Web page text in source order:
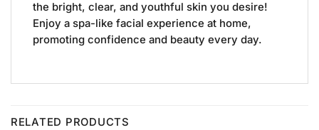
the bright, clear, and youthful skin you desire!
Enjoy a spa-like facial experience at home,
promoting confidence and beauty every day.
RELATED PRODUCTS